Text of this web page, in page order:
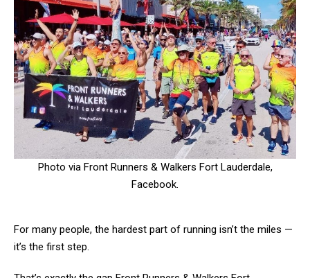
Photo via Front Runners & Walkers Fort Lauderdale,
Facebook.
For many people, the hardest part of running isn’t the miles —
it’s the first step.